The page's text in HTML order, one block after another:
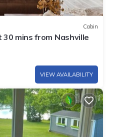
Cabin
mins from Nashville
VIEW AVAILABILITY